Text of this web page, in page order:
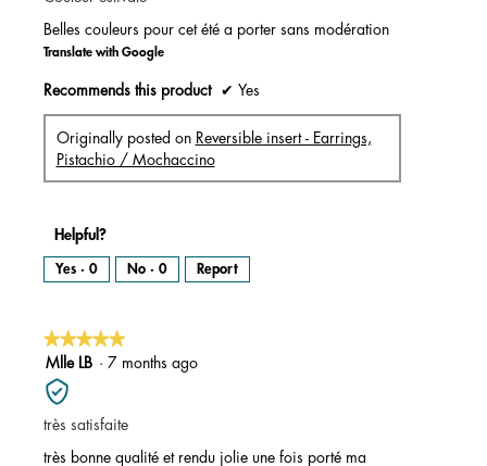
a
o
g
.
stars.
Belles couleurs pour cet été a porter sans modération
Translate with Google
Recommends this product ✔ Yes
Originally posted on Reversible insert - Earrings,
Pistachio / Mochaccino
Helpful?
Yes · 0 No · 0 Report
★★★★★
★★★★★
5
out
of
5
Mlle LB · 7 months ago
très satisfaite
très bonne qualité et rendu jolie une fois porté ma